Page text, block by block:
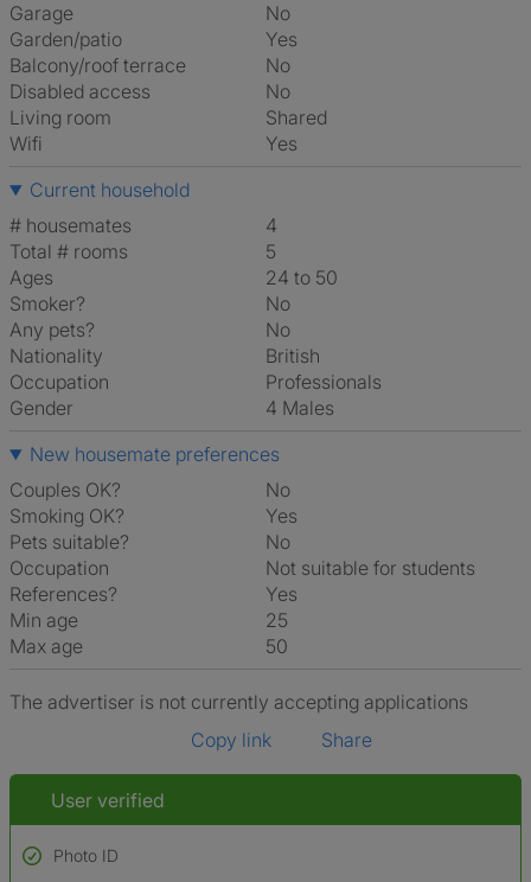
Garage
No
Garden/patio
Yes
Balcony/roof terrace
No
Disabled access
No
Living room
shared
Wifi
Yes
Current household
# housemates
4
Total # rooms
5
Ages
24 to 50
Smoker?
No
Any pets?
No
Nationality
British
Occupation
Professionals
Gender
4 Males
New housemate preferences
Couples OK?
No
Smoking OK?
Yes
Pets suitable?
No
Occupation
Not suitable for students
References?
Yes
Min age
25
Max age
50
The advertiser is not currently accepting applications
Copy link
Share
User verified
Photo ID